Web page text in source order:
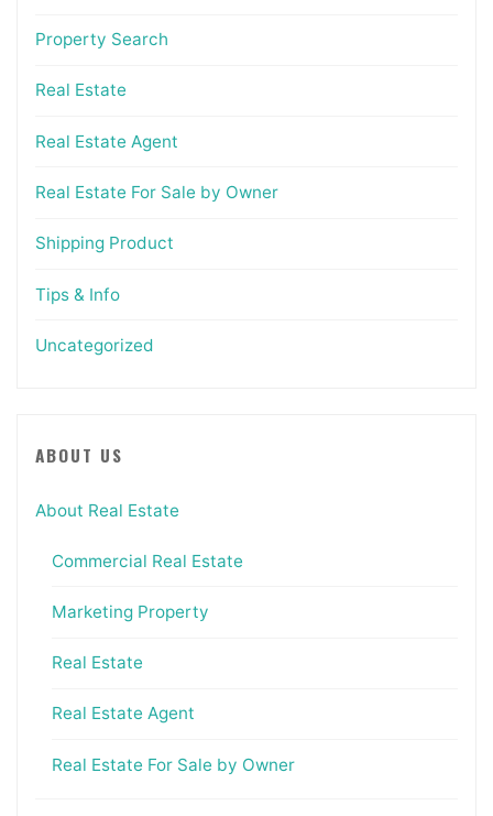
Property Search
Real Estate
Real Estate Agent
Real Estate For Sale by Owner
Shipping Product
Tips & Info
Uncategorized
ABOUT US
About Real Estate
Commercial Real Estate
Marketing Property
Real Estate
Real Estate Agent
Real Estate For Sale by Owner